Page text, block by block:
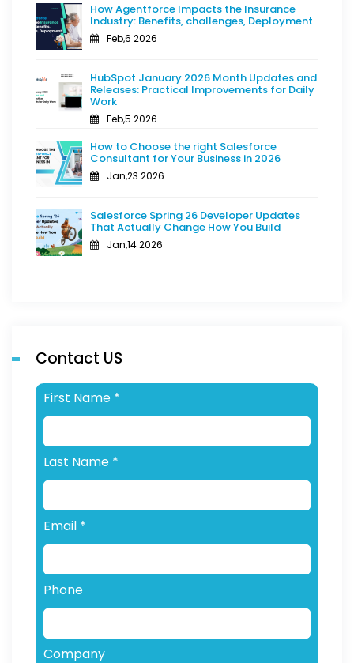
How Agentforce Impacts the Insurance
Industry: Benefits, challenges, Deployment
Feb,6 2026
HubSpot January 2026 Month Updates and
Releases: Practical Improvements for Daily
Work
Feb,5 2026
How to Choose the right Salesforce
Consultant for Your Business in 2026
Jan,23 2026
Salesforce Spring 26 Developer Updates
That Actually Change How You Build
Jan,14 2026
Contact US
First Name *
Last Name *
Email *
Phone
Company